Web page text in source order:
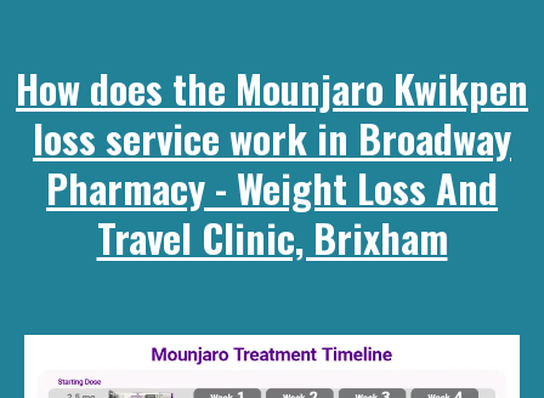
How does the Mounjaro Kwikpen
loss service work in Broadway
Pharmacy - Weight Loss And
Travel Clinic, Brixham